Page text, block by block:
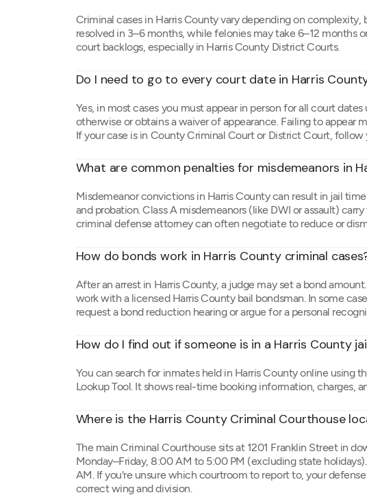
Criminal cases in Harris County vary depending on complexity,
resolved in 3–6 months, while felonies may take 6–12 months
court backlogs, especially in Harris County District Courts.
Do I need to go to every court date in Harris
Yes, in most cases you must appear in person for all court
otherwise or obtains a waiver of appearance. Failing to appear
If your case is in County Criminal Court or District Court,
What are common penalties for misdemeanors in
Misdemeanor convictions in Harris County can result in jail
and probation. Class A misdemeanors (like DWI or assault)
criminal defense attorney can often negotiate to reduce or
How do bonds work in Harris County criminal
After an arrest in Harris County, a judge may set a bond
work with a licensed Harris County bail bondsman. In some
request a bond reduction hearing or argue for a personal
How do I find out if someone is in a Harris County
You can search for inmates held in Harris County online using
Lookup Tool. It shows real-time booking information, charges,
Where is the Harris County Criminal Courthouse
The main Criminal Courthouse sits at 1201 Franklin Street in
Monday–Friday, 8:00 AM to 5:00 PM (excluding state
AM. If you're unsure which courtroom to report to, your
correct wing and division.